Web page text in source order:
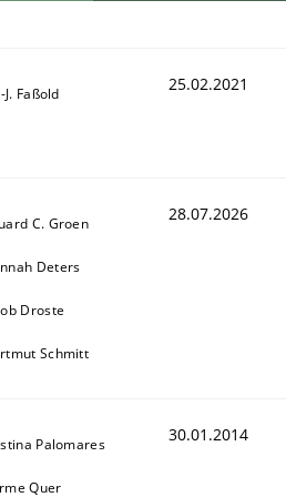
J. Faßold 25.02.2021
C. Groen
Deters
Droste
Schmitt
28.07.2026
Palomares
Quer
30.01.2014